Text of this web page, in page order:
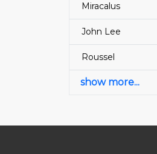
Miracalus
John Lee
Roussel
show more...